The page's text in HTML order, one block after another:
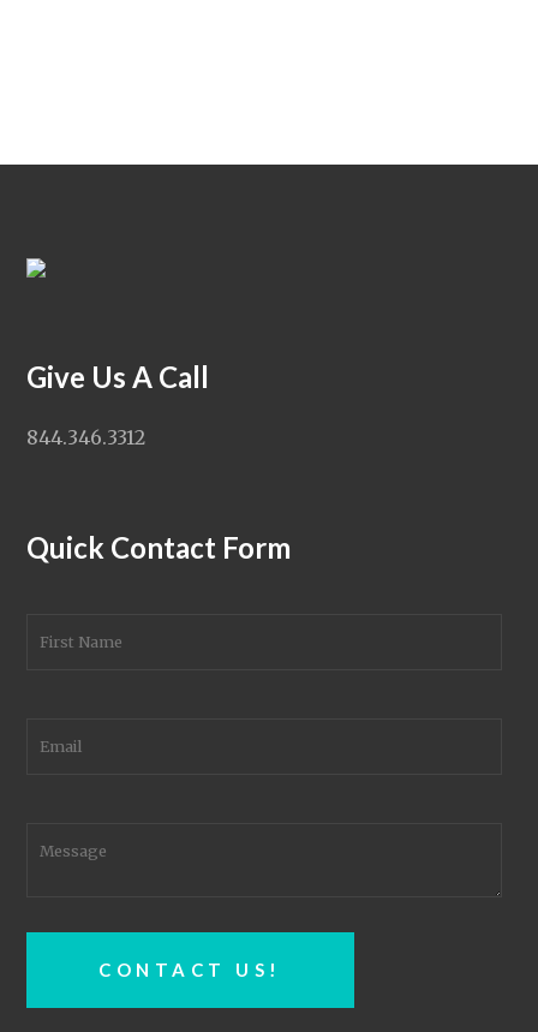
Give Us A Call
844.346.3312
Quick Contact Form